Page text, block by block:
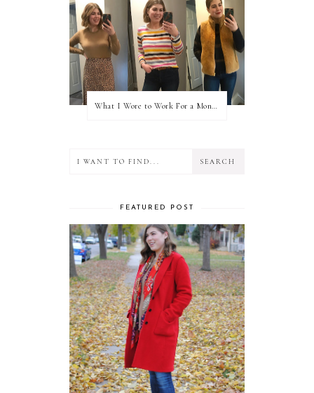
What I Wore to Work For a Month Part 3
FEATURED POST